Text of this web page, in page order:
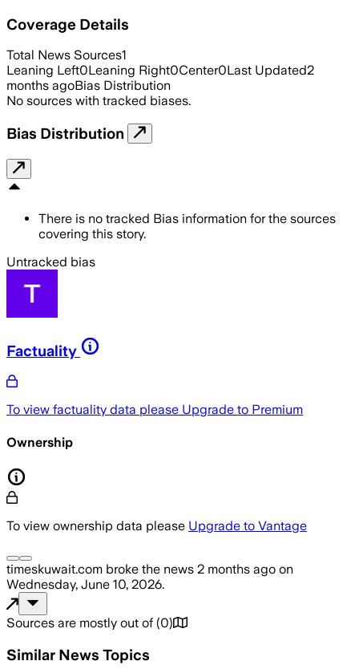
Coverage Details
Total News Sources1
Leaning Left0Leaning Right0Center0Last Updated2
months agoBias Distribution
No sources with tracked biases.
Bias Distribution
There is no tracked Bias information for the sources
covering this story.
Untracked bias
Factuality
To view factuality data please Upgrade to Premium
Ownership
To view ownership data please Upgrade to Vantage
timeskuwait.com broke the news 2 months ago on
Wednesday, June 10, 2026.
Sources are mostly out of (0)
Similar News Topics